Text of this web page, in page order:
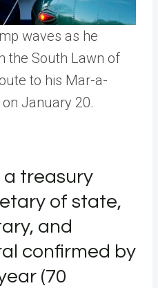
waves as he
the South Lawn of
to his Mar-a-
January 20.
a treasury
of state,
and
confirmed by
(70